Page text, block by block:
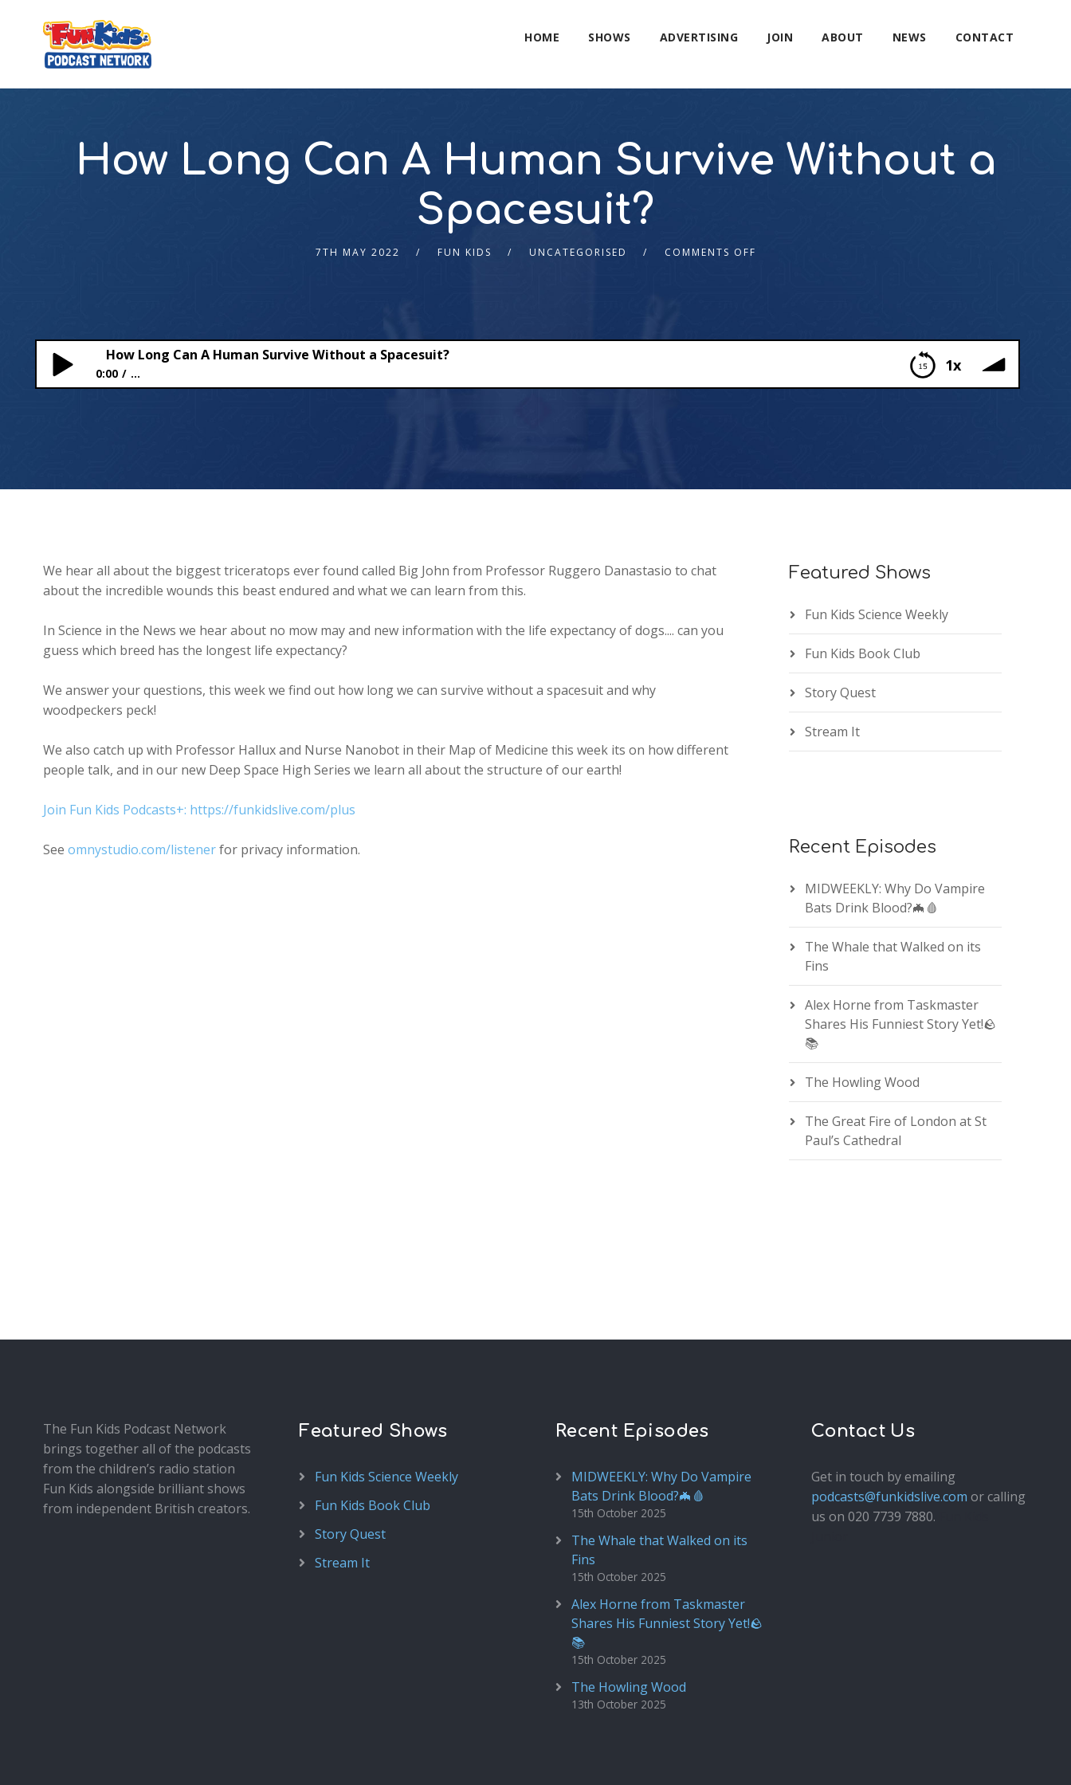
HOME SHOWS ADVERTISING JOIN ABOUT NEWS CONTACT
How Long Can A Human Survive Without a
Spacesuit?
7TH MAY 2022 FUN KIDS UNCATEGORISED COMMENTS OFF
1x
How Long Can A Human Survive Without a Spacesuit?
0:00 ...
We hear all about the biggest triceratops ever found called Big John from Professor Ruggero Danastasio to chat
about the incredible wounds this beast endured and what we can learn from this.
In Science in the News we hear about no mow may and new information with the life expectancy of dogs.... can you
guess which breed has the longest life expectancy?
We answer your questions, this week we find out how long we can survive without a spacesuit and why
woodpeckers peck!
We also catch up with Professor Hallux and Nurse Nanobot in their Map of Medicine this week its on how different
people talk, and in our new Deep Space High Series we learn all about the structure of our earth!
Join Fun Kids Podcasts+: https://funkidslive.com/plus
See omnystudio.com/listenerfor privacy information.
Featured Shows
Fun Kids Science Weekly
Fun Kids Book Club
Story Quest
Stream It
Recent Episodes
MIDWEEKLY: Why Do Vampire
Bats Drink Blood?🦇🩸
The Whale that Walked on its
Fins
Alex Horne from Taskmaster
Shares His Funniest Story Yet!🪨
📚
The Howling Wood
The Great Fire of London at St
Paul’s Cathedral
The Fun Kids Podcast Network
brings together all of the podcasts
from the children’s radio station
Fun Kids alongside brilliant shows
from independent British creators.
Featured Shows
Fun Kids Science Weekly
Fun Kids Book Club
Story Quest
Stream It
Recent Episodes
MIDWEEKLY: Why Do Vampire
Bats Drink Blood?🦇🩸
15th October 2025
The Whale that Walked on its
Fins
15th October 2025
Alex Horne from Taskmaster
Shares His Funniest Story Yet!🪨
📚
15th October 2025
The Howling Wood
13th October 2025
Contact Us
Get in touch by emailing
podcasts@funkidslive.com or calling
us on 020 7739 7880.